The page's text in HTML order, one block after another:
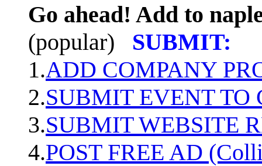
Go ahead! Add to
(popular)
SUBMIT:
1.ADD COMPANY
2.SUBMIT EVENT TO
3.SUBMIT WEBSITE
4.POST FREE AD